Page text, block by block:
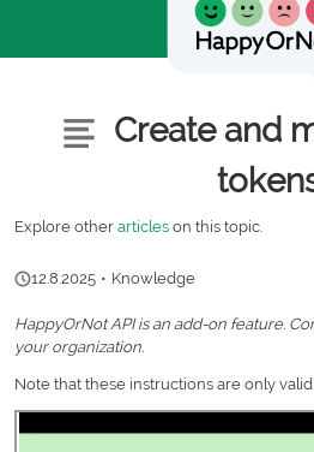
Articles
Create and
Explore other articles on this topic.
12.8.2025 • Knowledge
HappyOrNot API is an add-on feature.
your organization.
Note that these instructions are only